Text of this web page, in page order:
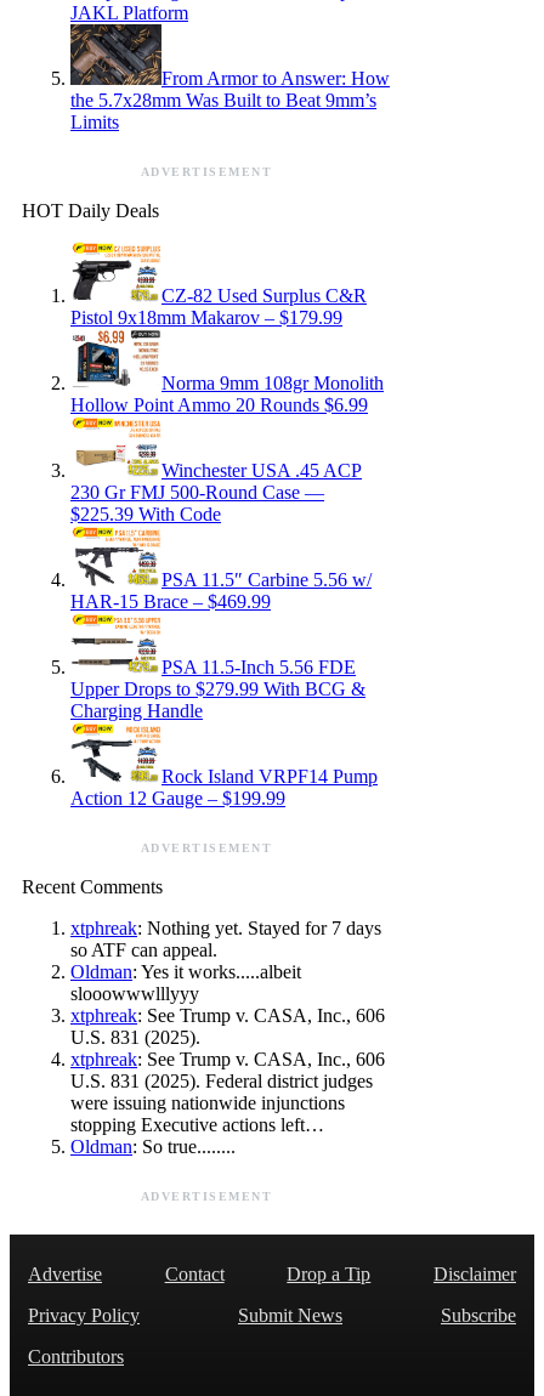
JAKL Platform
From Armor to Answer: How
the 5.7x28mm Was Built to Beat 9mm’s
Limits
ADVERTISEMENT
HOT Daily Deals
CZ-82 Used Surplus C&R
Pistol 9x18mm Makarov – $179.99
Norma 9mm 108gr Monolith
Hollow Point Ammo 20 Rounds $6.99
Winchester USA .45 ACP
230 Gr FMJ 500-Round Case —
$225.39 With Code
PSA 11.5″ Carbine 5.56 w/
HAR-15 Brace – $469.99
PSA 11.5-Inch 5.56 FDE
Upper Drops to $279.99 With BCG &
Charging Handle
Rock Island VRPF14 Pump
Action 12 Gauge – $199.99
ADVERTISEMENT
Recent Comments
xtphreak: Nothing yet. Stayed for 7 days
so ATF can appeal.
Oldman: Yes it works.....albeit
slooowwwlllyyy
xtphreak: See Trump v. CASA, Inc., 606
U.S. 831 (2025).
xtphreak: See Trump v. CASA, Inc., 606
U.S. 831 (2025). Federal district judges
were issuing nationwide injunctions
stopping Executive actions left…
Oldman: So true........
ADVERTISEMENT
Advertise Contact Drop a Tip
Disclaimer
Privacy Policy
Submit News
Subscribe
Contributors